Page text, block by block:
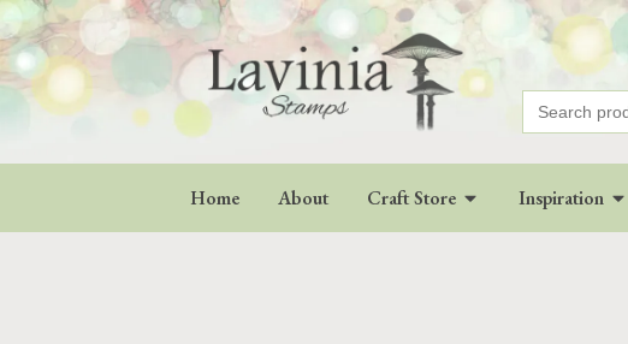
Search
for:
Home About Craft Store Inspiration